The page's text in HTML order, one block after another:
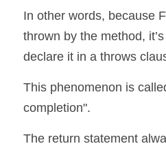
In other words, because
thrown by the method,
declare it in a throws
This phenomenon is
completion".
The return statement